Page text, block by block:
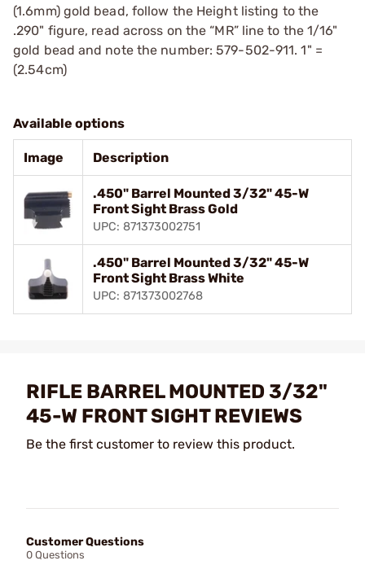
(1.6mm) gold bead, follow the Height listing to the
.290" figure, read across on the “MR” line to the 1/16"
gold bead and note the number: 579-502-911. 1" =
(2.54cm)
Available options
Image Description
.450" Barrel Mounted 3/32" 45-W
Front Sight Brass Gold
UPC: 871373002751
.450" Barrel Mounted 3/32" 45-W
Front Sight Brass White
UPC: 871373002768
RIFLE BARREL MOUNTED 3/32"
45-W FRONT SIGHT REVIEWS
Be the first customer to review this product.
Customer Questions
0 Questions